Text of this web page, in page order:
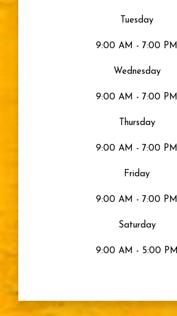
Tuesday
9:00 AM - 7:00 PM
Wednesday
9:00 AM - 7:00 PM
Thursday
9:00 AM - 7:00 PM
Friday
9:00 AM - 7:00 PM
Saturday
9:00 AM - 5:00 PM